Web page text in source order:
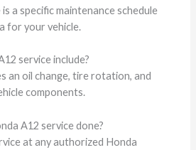
a specific maintenance schedule
for your vehicle.
service include?
an oil change, tire rotation, and
components.
A12 service done?
at any authorized Honda